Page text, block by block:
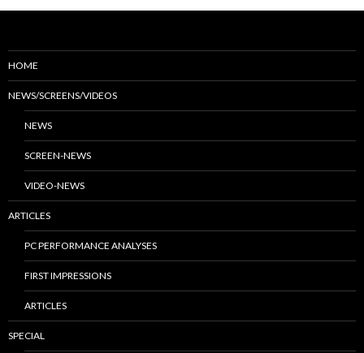
HOME
NEWS/SCREENS/VIDEOS
NEWS
SCREEN-NEWS
VIDEO-NEWS
ARTICLES
PC PERFORMANCE ANALYSES
FIRST IMPRESSIONS
ARTICLES
SPECIAL